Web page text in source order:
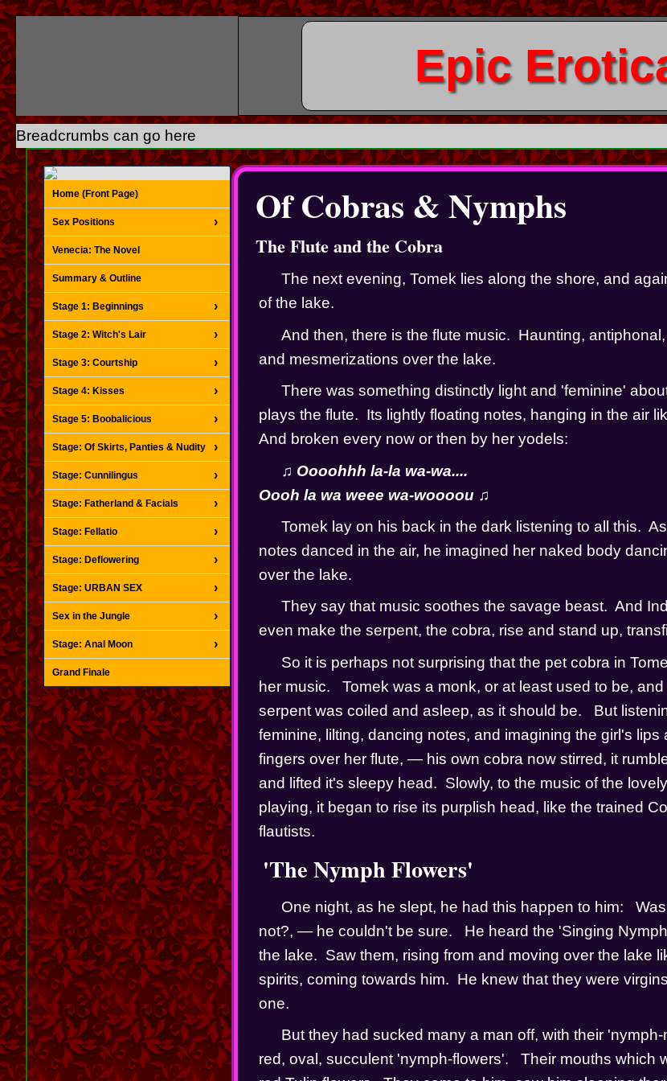
Epic
Breadcrumbs can go here
Home (Front Page)
Sex Positions
Venecia: The Novel
Summary & Outline
Stage 1: Beginnings
Stage 2: Witch's Lair
Stage 3: Courtship
Stage 4: Kisses
Stage 5: Boobalicious
Stage: Of Skirts, Panties & Nudity
Stage: Cunnilingus
Stage: Fatherland & Facials
Stage: Fellatio
Stage: Deflowering
Stage: URBAN SEX
Sex in the Jungle
Stage: Anal Moon
Grand Finale
Of Cobras & Nymphs
The Flute and the Cobra
The next evening, Tomek lies along the shore, and
of the lake.
And then, there is the flute music.  Haunting,
and mesmerizations over the lake.
There was something distinctly light and 'feminine'
plays the flute.  Its lightly floating notes, hanging in the air
And broken every now or then by her yodels:
♫ Oooohhh la-la wa-wa....
Oooh la wa weee wa-woooou ♫
Tomek lay on his back in the dark listening to all this.
notes danced in the air, he imagined her naked body
over the lake.
They say that music soothes the savage beast.  And
even make the serpent, the cobra, rise and stand up,
So it is perhaps not surprising that the pet cobra in
her music.   Tomek was a monk, or at least used to be,
serpent was coiled and asleep, as it should be.   But
feminine, lilting, dancing notes, and imagining the girl's lips
fingers over her flute, — his own cobra now stirred, it
and lifted it's sleepy head.  Slowly, to the music of the
playing, it began to rise its purplish head, like the trained
flautists.
'The Nymph Flowers'
One night, as he slept, he had this happen to him:
not?, — he couldn't be sure.   He heard the 'Singing
the lake.  Saw them, rising from and moving over the lake
spirits, coming towards him.  He knew that they were
one.
But they had sucked many a man off, with their
red, oval, succulent 'nymph-flowers'.   Their mouths which